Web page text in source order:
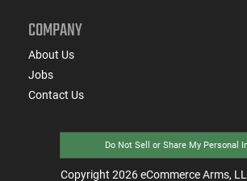
COMPANY
About Us
Jobs
Contact Us
Do Not Sell or Share My Personal
Copyright 2026eCommerce Arms,